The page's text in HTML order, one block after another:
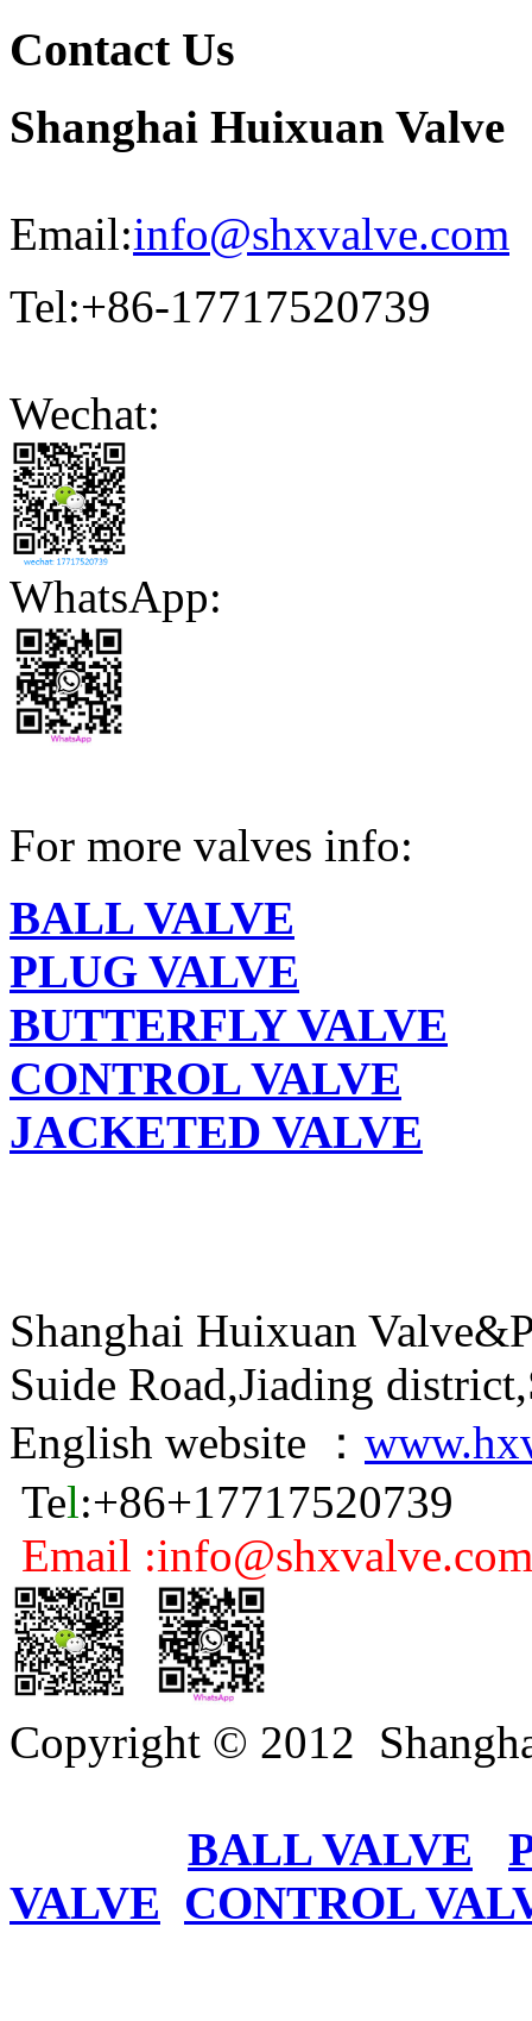
Contact Us
Shanghai Huixuan Valve
Email:info@shxvalve.com
Tel:+86-17717520739
Wechat:
WhatsApp:
For more valves info:
BALL VALVE
PLUG VALVE
BUTTERFLY VALVE
CONTROL VALVE
JACKETED VALVE
Shanghai Huixuan
Suide Road,Jiading
English website ：
Tel:+86+17717520739
Email :info@shxvalve.com
Copyright © 2012
BALL VALVE
VALVE CONTROL